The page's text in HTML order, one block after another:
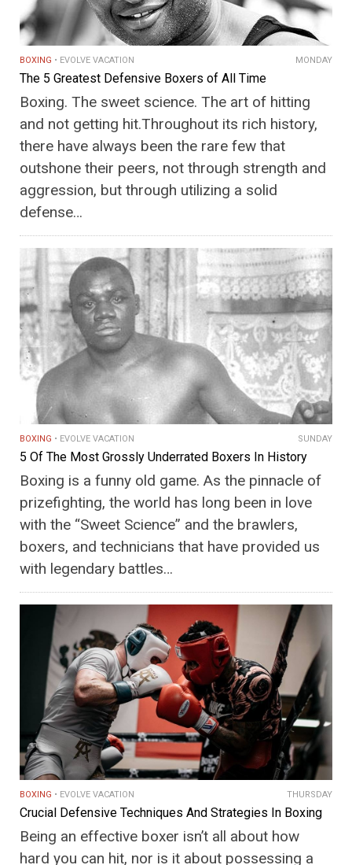
BOXING EVOLVE VACATION MONDAY
The 5 Greatest Defensive Boxers of All Time
Boxing. The sweet science. The art of hitting
and not getting hit.Throughout its rich history,
there have always been the rare few that
outshone their peers, not through strength and
aggression, but through utilizing a solid
defense…
BOXING EVOLVE VACATION SUNDAY
5 Of The Most Grossly Underrated Boxers In History
Boxing is a funny old game. As the pinnacle of
prizefighting, the world has long been in love
with the “Sweet Science” and the brawlers,
boxers, and technicians that have provided us
with legendary battles…
BOXING EVOLVE VACATION THURSDAY
Crucial Defensive Techniques And Strategies In Boxing
Being an effective boxer isn’t all about how
hard you can hit, nor is it about possessing a